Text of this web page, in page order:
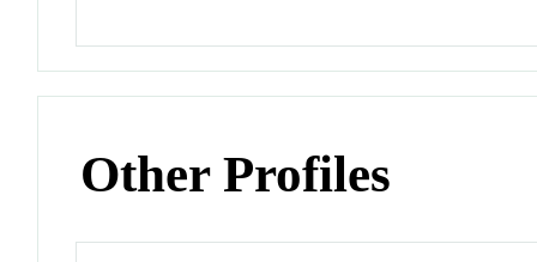
Other Profiles